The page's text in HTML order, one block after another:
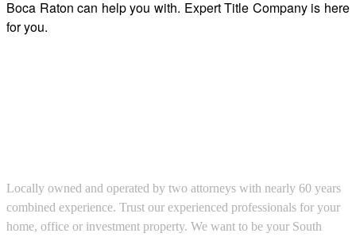
Boca Raton can help you with. Expert Title Company is here
for you.
Locally owned and operated by two attorneys with nearly 60 years
combined experience. Trust our experienced professionals for your
home, office or investment property. We want to be your South